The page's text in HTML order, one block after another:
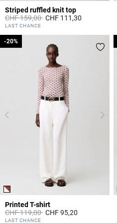
Striped ruffled knit top
Price reduced from
CHF 159,00toCHF 111,30
3.6 out of 5 Customer Rating
LAST CHANCE
Printed T-shirt
Price reduced from
CHF 119,00to
-20%
CHF 95,20
5 out of 5 Customer Rating
LAST CHANCE
-20%